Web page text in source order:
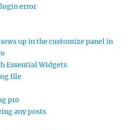
login error
up in the customize panel in
Essential Widgets
file
pro
any posts